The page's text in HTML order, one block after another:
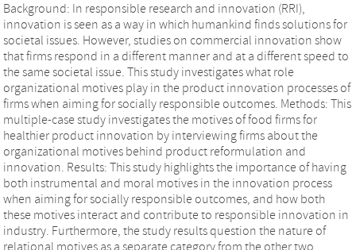
Background: In responsible research and innovation (RRI),
innovation is seen as a way in which humankind finds solutions for
societal issues. However, studies on commercial innovation show
that firms respond in a different manner and at a different speed to
the same societal issue. This study investigates what role
organizational motives play in the product innovation processes of
firms when aiming for socially responsible outcomes. Methods: This
multiple-case study investigates the motives of food firms for
healthier product innovation by interviewing firms about the
organizational motives behind product reformulation and
innovation. Results: This study highlights the importance of having
both instrumental and moral motives in the innovation process
when aiming for socially responsible outcomes, and how both
these motives interact and contribute to responsible innovation in
industry. Furthermore, the study results question the nature of
relational motives as a separate category from the other two